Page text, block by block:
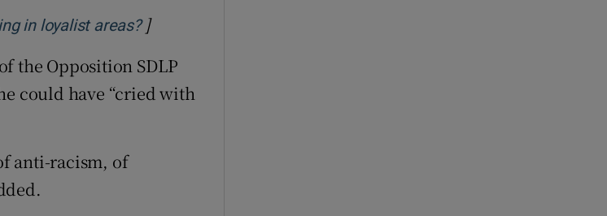
in loyalist areas?Opens in new window
]
the Opposition SDLP
could have “cried with
anti-racism, of